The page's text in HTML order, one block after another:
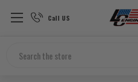
Call US
Search